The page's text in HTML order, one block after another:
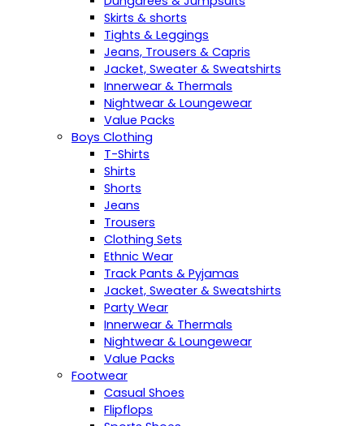
Skirts & shorts
Tights & Leggings
Jeans, Trousers & Capris
Jacket, Sweater & Sweatshirts
Innerwear & Thermals
Nightwear & Loungewear
Value Packs
Boys Clothing
T-Shirts
Shirts
Shorts
Jeans
Trousers
Clothing Sets
Ethnic Wear
Track Pants & Pyjamas
Jacket, Sweater & Sweatshirts
Party Wear
Innerwear & Thermals
Nightwear & Loungewear
Value Packs
Footwear
Casual Shoes
Flipflops